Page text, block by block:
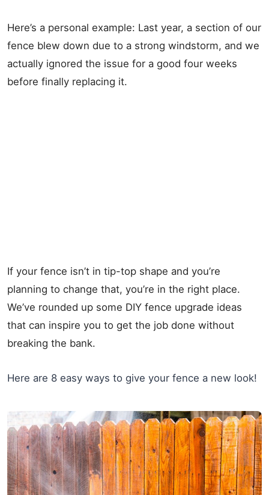
Here’s a personal example: Last year, a section of our
fence blew down due to a strong windstorm, and we
actually ignored the issue for a good four weeks
before finally replacing it.
If your fence isn’t in tip-top shape and you’re
planning to change that, you’re in the right place.
We’ve rounded up some DIY fence upgrade ideas
that can inspire you to get the job done without
breaking the bank.
Here are 8 easy ways to give your fence a new look!